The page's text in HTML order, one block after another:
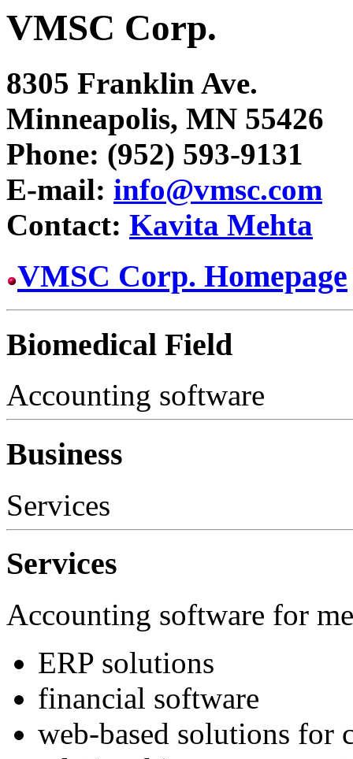
VMSC Corp.
8305 Franklin Ave.
Minneapolis, MN 55426
Phone: (952) 593-9131
E-mail: info@vmsc.com
Contact: Kavita Mehta
VMSC Corp. Homepage
Biomedical Field
Accounting software
Business
Services
Services
Accounting software for
ERP solutions
financial software
web-based solutions for